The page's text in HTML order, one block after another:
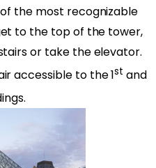
the most recognizable
to the top of the tower,
or take the elevator.
accessible to the 1st and